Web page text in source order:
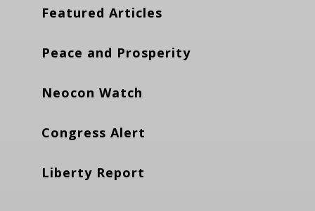
Featured Articles
Peace and Prosperity
Neocon Watch
Congress Alert
Liberty Report